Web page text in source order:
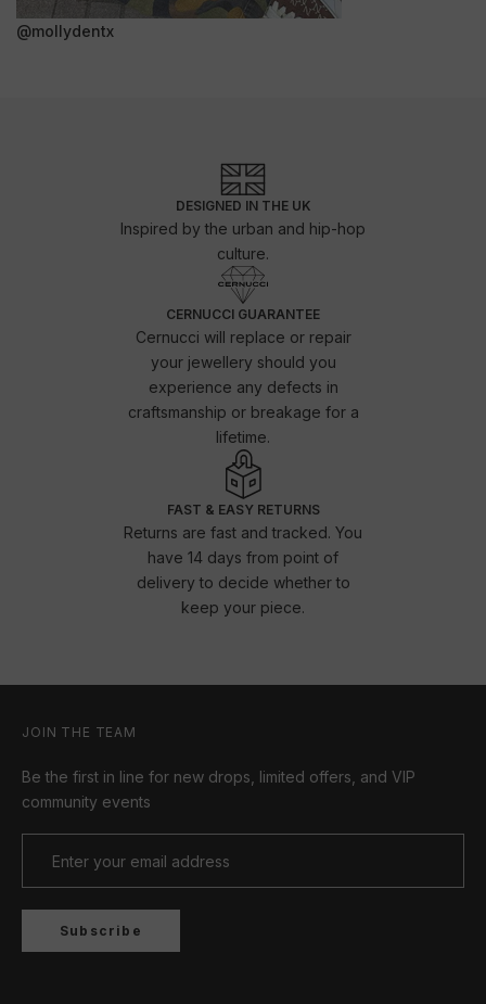
@mollydentx
DESIGNED IN THE UK
Inspired by the urban and hip-hop
culture.
CERNUCCI GUARANTEE
Cernucci will replace or repair
your jewellery should you
experience any defects in
craftsmanship or breakage for a
lifetime.
FAST & EASY RETURNS
Returns are fast and tracked. You
have 14 days from point of
delivery to decide whether to
keep your piece.
JOIN THE TEAM
Be the first in line for new drops, limited offers, and VIP
community events
Subscribe